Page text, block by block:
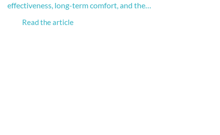
effectiveness, long-term comfort, and the…
Read the article